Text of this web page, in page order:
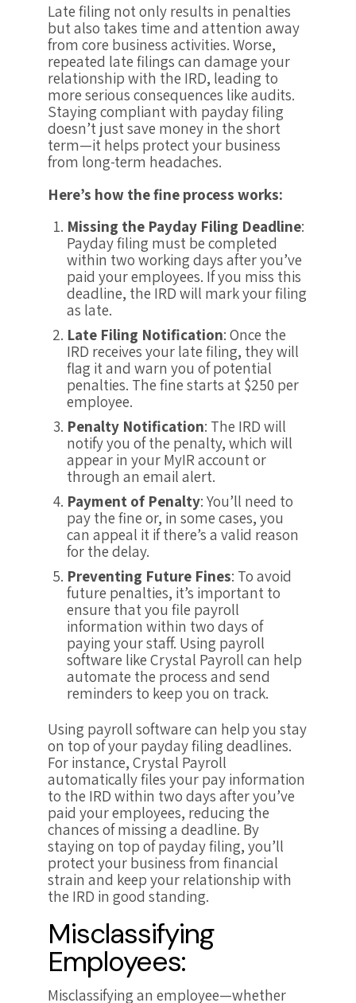
Late filing not only results in penalties
but also takes time and attention away
from core business activities. Worse,
repeated late filings can damage your
relationship with the IRD, leading to
more serious consequences like audits.
Staying compliant with payday filing
doesn’t just save money in the short
term—it helps protect your business
from long-term headaches.
Here’s how the fine process works:
Missing the Payday Filing Deadline:
Payday filing must be completed
within two working days after you’ve
paid your employees. If you miss this
deadline, the IRD will mark your filing
as late.
Late Filing Notification: Once the
IRD receives your late filing, they will
flag it and warn you of potential
penalties. The fine starts at $250 per
employee.
Penalty Notification: The IRD will
notify you of the penalty, which will
appear in your MyIR account or
through an email alert.
Payment of Penalty: You’ll need to
pay the fine or, in some cases, you
can appeal it if there’s a valid reason
for the delay.
Preventing Future Fines: To avoid
future penalties, it’s important to
ensure that you file payroll
information within two days of
paying your staff. Using payroll
software like Crystal Payroll can help
automate the process and send
reminders to keep you on track.
Using payroll software can help you stay
on top of your payday filing deadlines.
For instance, Crystal Payroll
automatically files your pay information
to the IRD within two days after you’ve
paid your employees, reducing the
chances of missing a deadline. By
staying on top of payday filing, you’ll
protect your business from financial
strain and keep your relationship with
the IRD in good standing.
Misclassifying
Employees:
Misclassifying an employee—whether